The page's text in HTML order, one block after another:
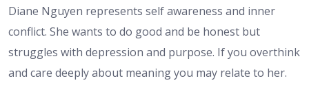
Diane Nguyen represents self awareness and inner
conflict. She wants to do good and be honest but
struggles with depression and purpose. If you overthink
and care deeply about meaning you may relate to her.